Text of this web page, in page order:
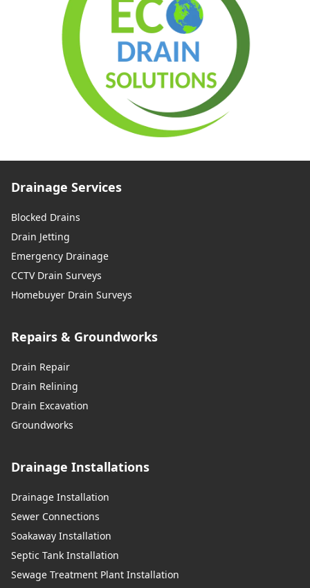
Drainage Services
Blocked Drains
Drain Jetting
Emergency Drainage
CCTV Drain Surveys
Homebuyer Drain Surveys
Repairs & Groundworks
Drain Repair
Drain Relining
Drain Excavation
Groundworks
Drainage Installations
Drainage Installation
Sewer Connections
Soakaway Installation
Septic Tank Installation
Sewage Treatment Plant Installation